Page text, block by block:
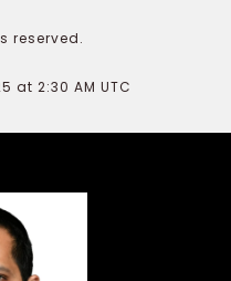
reserved.
at 2:30 AM UTC